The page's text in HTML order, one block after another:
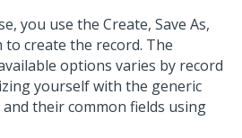
you use the Create, Save As,
create the record. The
options varies by record
yourself with the generic
their common fields using